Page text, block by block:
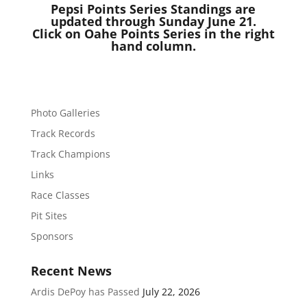
Pepsi Points Series Standings are
updated through Sunday June 21.
Click on Oahe Points Series in the right
hand column.
Photo Galleries
Track Records
Track Champions
Links
Race Classes
Pit Sites
Sponsors
Recent News
Ardis DePoy has Passed July 22, 2026